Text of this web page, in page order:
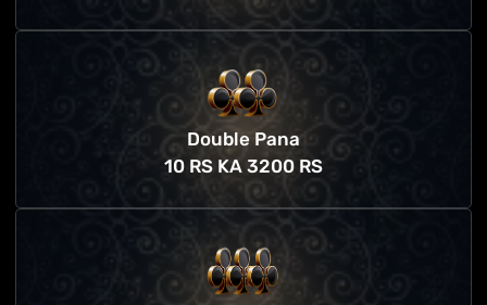
Double Pana
10 RS KA 3200 RS